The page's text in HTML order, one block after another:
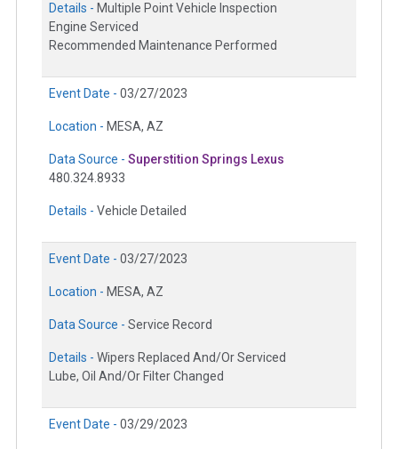
Details - Multiple Point Vehicle Inspection
Engine Serviced
Recommended Maintenance Performed
Event Date - 03/27/2023
Location - MESA, AZ
Data Source - Superstition Springs Lexus
480.324.8933
Details - Vehicle Detailed
Event Date - 03/27/2023
Location - MESA, AZ
Data Source - Service Record
Details - Wipers Replaced And/Or Serviced
Lube, Oil And/Or Filter Changed
Event Date - 03/29/2023